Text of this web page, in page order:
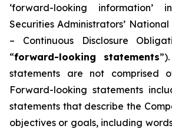
‘forward-looking information’
Securities Administrators’
– Continuous Disclosure
“forward-looking statements
statements are not comprised
Forward-looking statements
statements that describe the
objectives or goals, including